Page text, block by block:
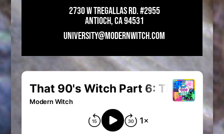
2730 W Tregallas Rd. #2955
Antioch, CA 94531
UNIVERSITY@MODERNWITCH.COM